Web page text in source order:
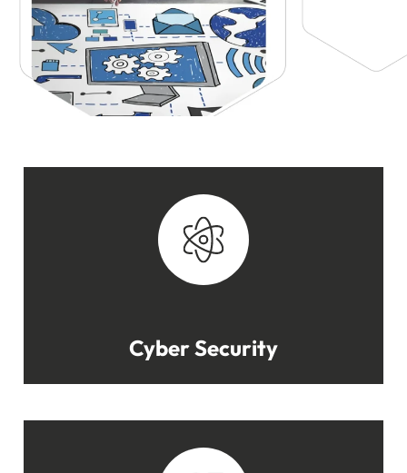
Cyber Security